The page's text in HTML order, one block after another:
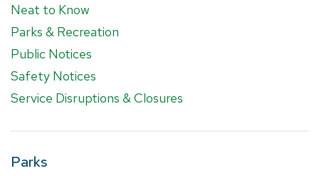
Neat to Know
Parks & Recreation
Public Notices
Safety Notices
Service Disruptions & Closures
Parks